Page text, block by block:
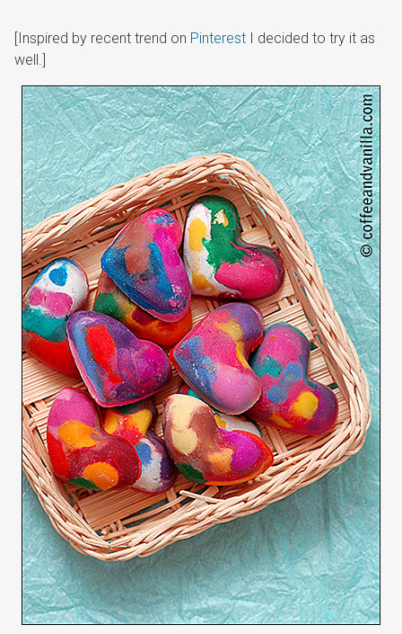
[Inspired by recent trend on Pinterest I decided to try it as
well.]